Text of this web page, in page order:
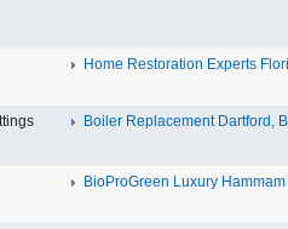
Home Restoration Experts
Boiler Replacement Dartford,
BioProGreen Luxury Hammam